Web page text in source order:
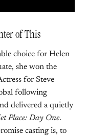
of This
choice for Helen
she won the
for Steve
following
delivered a quietly
Place: Day One.
casting is, to